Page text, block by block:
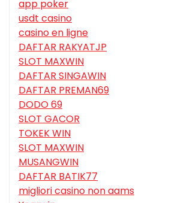
app poker
usdt casino
casino en ligne
DAFTAR RAKYATJP
SLOT MAXWIN
DAFTAR SINGAWIN
DAFTAR PREMAN69
DODO 69
SLOT GACOR
TOKEK WIN
SLOT MAXWIN
MUSANGWIN
DAFTAR BATIK77
migliori casino non aams